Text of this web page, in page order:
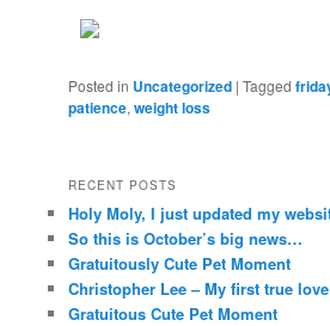
Posted in Uncategorized |Tagged
patience,weight loss
RECENT POSTS
Holy Moly, I just updated my
So this is October’s big news…
Gratuitously Cute Pet Moment
Christopher Lee – My first true love
Gratuitous Cute Pet Moment